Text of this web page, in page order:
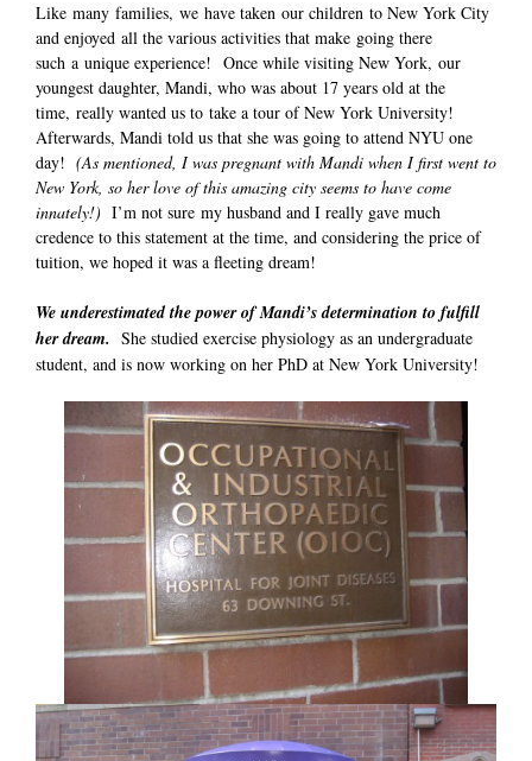
Like many families, we have taken our children to New York City
and enjoyed all the various activities that make going there
such a unique experience! Once while visiting New York, our
youngest daughter, Mandi, who was about 17 years old at the
time, really wanted us to take a tour of New York University!
Afterwards, Mandi told us that she was going to attend NYU one
day! (As mentioned, I was pregnant with Mandi when I first went to
New York, so her love of this amazing city seems to have come
innately!) I’m not sure my husband and I really gave much
credence to this statement at the time, and considering the price of
tuition, we hoped it was a fleeting dream!
We underestimated the power of Mandi’s determination to fulfill
her dream. She studied exercise physiology as an undergraduate
student, and is now working on her PhD at New York University!